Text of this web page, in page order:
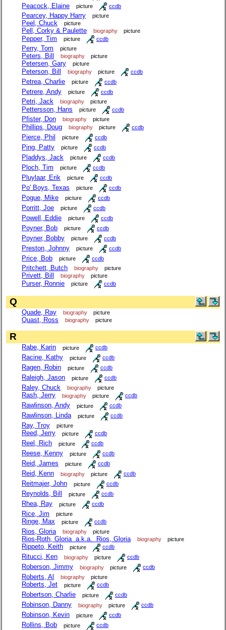
Peacock, Elaine picture ccdb
Pearcey, Happy Harry picture
Peel, Chuck picture
Pell, Corky & Paulette biography picture
Pepper, Tim picture ccdb
Perry, Tom picture
Peters, Bill biography picture
Petersen, Gary picture
Peterson, Bill biography picture ccdb
Petrea, Charlie picture ccdb
Petrere, Andy picture ccdb
Petri, Jack biography picture
Pettersson, Hans picture ccdb
Pfister, Don biography picture
Phillips, Doug biography picture ccdb
Pierce, Phil picture ccdb
Ping, Patty picture ccdb
Pladdys, Jack picture ccdb
Ploch, Tim picture ccdb
Pluylaar, Erik picture ccdb
Po' Boys, Texas picture ccdb
Pogue, Mike picture ccdb
Porritt, Joe picture ccdb
Powell, Eddie picture ccdb
Poyner, Bob picture ccdb
Poyner, Bobby picture ccdb
Preston, Johnny picture ccdb
Price, Bob picture ccdb
Pritchett, Butch biography picture
Privett, Bill biography picture
Purser, Ronnie picture ccdb
Q
Quade, Ray biography picture
Quast, Ross biography picture
R
Rabe, Karin picture ccdb
Racine, Kathy picture ccdb
Ragen, Robin picture ccdb
Raleigh, Jason picture ccdb
Raley, Chuck biography picture
Rash, Jerry biography picture ccdb
Rawlinson, Andy picture ccdb
Rawlinson, Linda picture ccdb
Ray, Troy picture
Reed, Jerry picture ccdb
Reel, Rich picture ccdb
Reese, Kenny picture ccdb
Reid, James picture ccdb
Reid, Kenn biography picture ccdb
Reitmajer, John picture ccdb
Reynolds, Bill picture ccdb
Rhea, Ray picture ccdb
Rice, Jim picture
Ringe, Max picture ccdb
Rios, Gloria biography picture
Rios-Roth, Gloria a.k.a. Rios, Gloria biography picture
Rippeto, Keith picture ccdb
Ritucci, Ken biography picture ccdb
Roberson, Jimmy biography picture ccdb
Roberts, Al biography picture
Roberts, Jet picture ccdb
Robertson, Charlie picture ccdb
Robinson, Danny biography picture ccdb
Robinson, Kevin picture ccdb
Rollins, Bob picture ccdb